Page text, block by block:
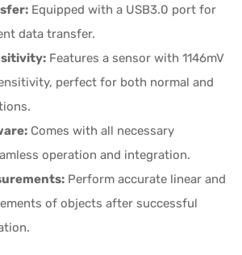
Equipped with a USB3.0 port for
data transfer.
Features a sensor with 1146mV
perfect for both normal and
Comes with all necessary
operation and integration.
Perform accurate linear and
of objects after successful